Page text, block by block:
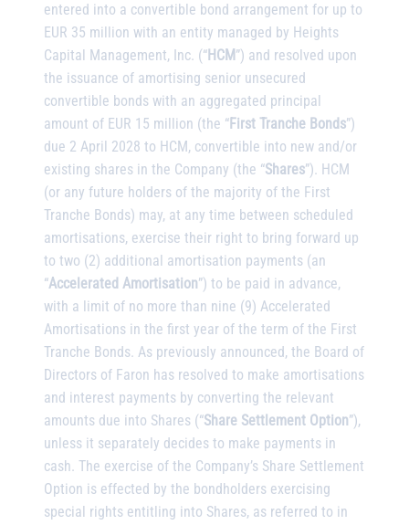
entered into a convertible bond arrangement for up to
EUR 35 million with an entity managed by Heights
Capital Management, Inc. (“HCM ”) and resolved upon
the issuance of amortising senior unsecured
convertible bonds with an aggregated principal
amount of EUR 15 million (the “First Tranche Bonds”)
due 2 April 2028 to HCM, convertible into new and/or
existing shares in the Company (the “Shares”). HCM
(or any future holders of the majority of the First
Tranche Bonds) may, at any time between scheduled
amortisations, exercise their right to bring forward up
to two (2) additional amortisation payments (an
“Accelerated Amortisation”) to be paid in advance,
with a limit of no more than nine (9) Accelerated
Amortisations in the first year of the term of the First
Tranche Bonds. As previously announced, the Board of
Directors of Faron has resolved to make amortisations
and interest payments by converting the relevant
amounts due into Shares (“Share Settlement Option”),
unless it separately decides to make payments in
cash. The exercise of the Company’s Share Settlement
Option is effected by the bondholders exercising
special rights entitling into Shares, as referred to in